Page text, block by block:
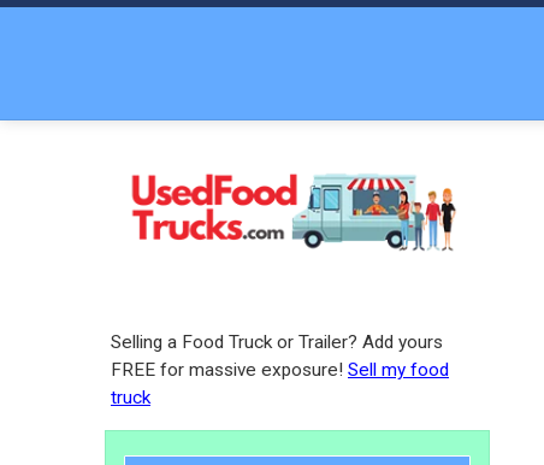
Selling a Food Truck or Trailer? Add yours
FREE for massive exposure! Sell my food
truck